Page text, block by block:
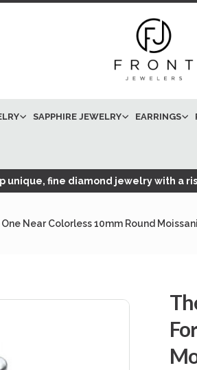
SAPPHIRE JEWELRY EARRINGS
unique, fine diamond jewelry with a
Near Colorless 10mm Round